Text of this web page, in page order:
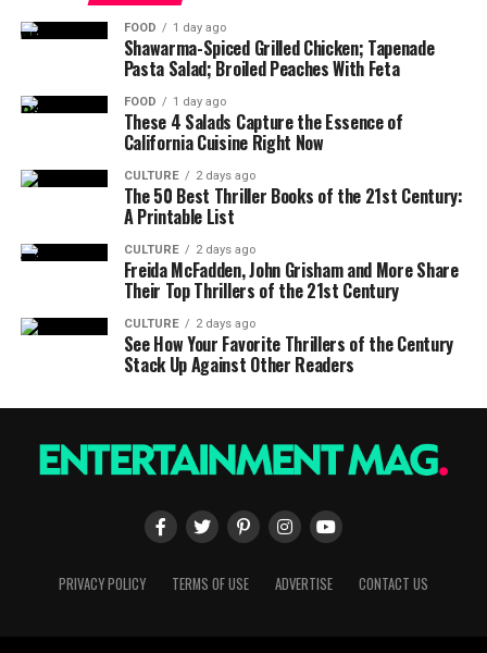
FOOD 1 day ago
Shawarma-Spiced Grilled Chicken; Tapenade
Pasta Salad; Broiled Peaches With Feta
FOOD 1 day ago
These 4 Salads Capture the Essence of
California Cuisine Right Now
CULTURE 2 days ago
The 50 Best Thriller Books of the 21st Century:
A Printable List
CULTURE 2 days ago
Freida McFadden, John Grisham and More Share
Their Top Thrillers of the 21st Century
CULTURE 2 days ago
See How Your Favorite Thrillers of the Century
Stack Up Against Other Readers
PRIVACY POLICY TERMS OF USE ADVERTISE CONTACT US